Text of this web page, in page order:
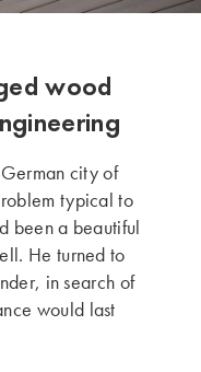
wood
city of
typical to
been a beautiful
He turned to
in search of
would last